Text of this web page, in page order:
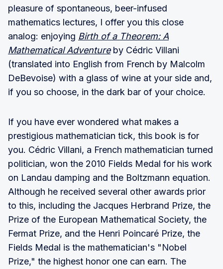
pleasure of spontaneous, beer-infused
mathematics lectures, I offer you this close
analog: enjoying Birth of a Theorem: A
Mathematical Adventureby Cédric Villani
(translated into English from French by Malcolm
DeBevoise) with a glass of wine at your side and,
if you so choose, in the dark bar of your choice.
If you have ever wondered what makes a
prestigious mathematician tick, this book is for
you. Cédric Villani, a French mathematician turned
politician, won the 2010 Fields Medal for his work
on Landau damping and the Boltzmann equation.
Although he received several other awards prior
to this, including the Jacques Herbrand Prize, the
Prize of the European Mathematical Society, the
Fermat Prize, and the Henri Poincaré Prize, the
Fields Medal is the mathematician's "Nobel
Prize," the highest honor one can earn. The